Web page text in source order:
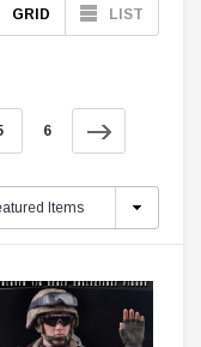
GRID LIST
6